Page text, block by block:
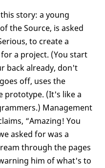
story: a young
the Source, is asked
to create a
a project. (You start
back already, don't
off, uses the
prototype. (It's like a
Management
“Amazing! You
asked for was a
through the pages
him of what's to